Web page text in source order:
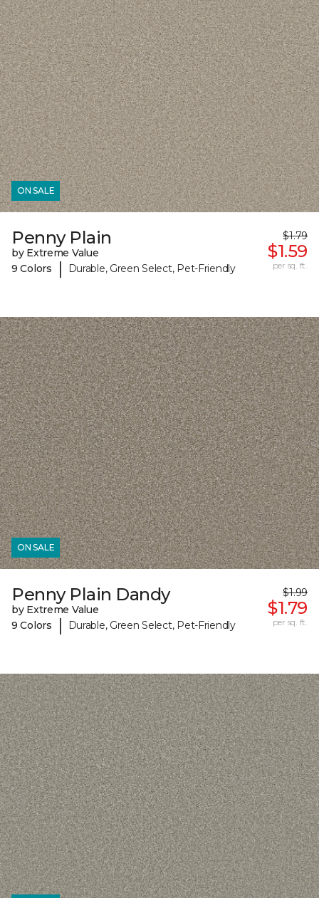
ON SALE
Penny Plain
by Extreme Value
9 Colors
| Durable, Green Select, Pet-Friendly
$1.79
$1.59
per sq. ft.
ON SALE
Penny Plain Dandy
by Extreme Value
9 Colors
| Durable, Green Select, Pet-Friendly
$1.99
$1.79
per sq. ft.